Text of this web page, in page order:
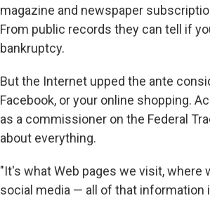
magazine and newspaper
From public records they can tell if
bankruptcy.
But the Internet upped the ante
Facebook, or your online shopping.
as a commissioner on the Federal
about everything.
"It's what Web pages we visit,
social media — all of that information